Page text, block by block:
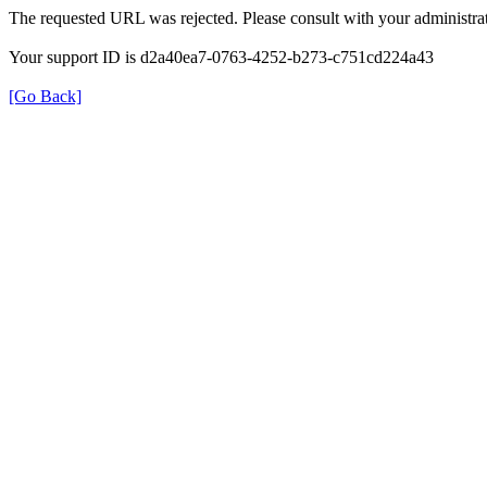
The requested URL was rejected. Please consult with your
Your support ID is d2a40ea7-0763-4252-b273-c751cd224a43
[Go Back]